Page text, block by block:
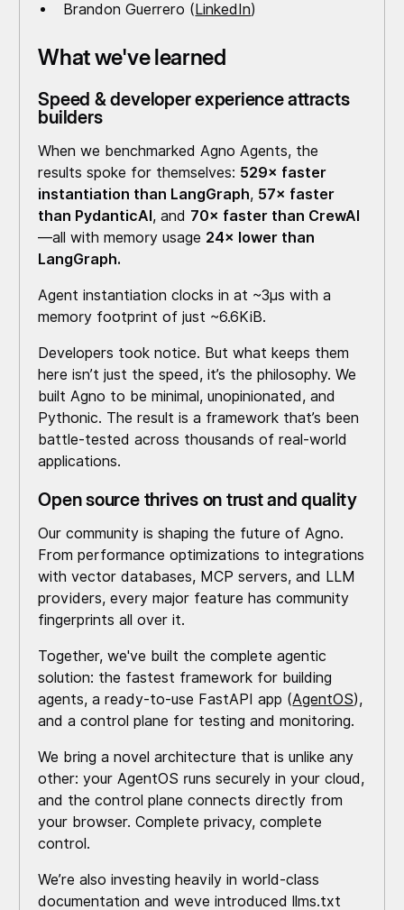
Brandon Guerrero (LinkedIn)
What we've learned
Speed & developer experience attracts
builders
When we benchmarked Agno Agents, the
results spoke for themselves: 529× faster
instantiation than LangGraph, 57× faster
than PydanticAI, and 70× faster than CrewAI
—all with memory usage 24× lower than
LangGraph.
Agent instantiation clocks in at ~3μs with a
memory footprint of just ~6.6KiB.
Developers took notice. But what keeps them
here isn’t just the speed, it’s the philosophy. We
built Agno to be minimal, unopinionated, and
Pythonic. The result is a framework that’s been
battle-tested across thousands of real-world
applications.
Open source thrives on trust and quality
Our community is shaping the future of Agno.
From performance optimizations to integrations
with vector databases, MCP servers, and LLM
providers, every major feature has community
fingerprints all over it.
Together, we've built the complete agentic
solution: the fastest framework for building
agents, a ready-to-use FastAPI app (AgentOS),
and a control plane for testing and monitoring.
We bring a novel architecture that is unlike any
other: your AgentOS runs securely in your cloud,
and the control plane connects directly from
your browser. Complete privacy, complete
control.
We’re also investing heavily in world-class
documentation and weve introduced llms.txt